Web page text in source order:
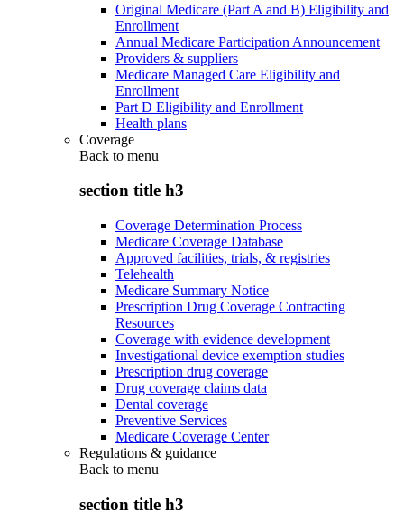
Original Medicare (Part A and B) Eligibility and
Enrollment
Annual Medicare Participation Announcement
Providers & suppliers
Medicare Managed Care Eligibility and
Enrollment
Part D Eligibility and Enrollment
Health plans
Coverage
Back to menu
section title h3
Coverage Determination Process
Medicare Coverage Database
Approved facilities, trials, & registries
Telehealth
Medicare Summary Notice
Prescription Drug Coverage Contracting
Resources
Coverage with evidence development
Investigational device exemption studies
Prescription drug coverage
Drug coverage claims data
Dental coverage
Preventive Services
Medicare Coverage Center
Regulations & guidance
Back to menu
section title h3